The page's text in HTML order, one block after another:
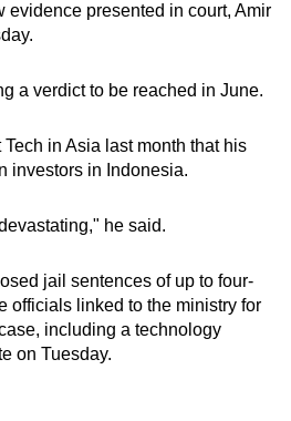
evidence presented in court, Amir
a verdict to be reached in June.
in Asia last month that his
investors in Indonesia.
he said.
jail sentences of up to four-
officials linked to the ministry for
including a technology
on Tuesday.